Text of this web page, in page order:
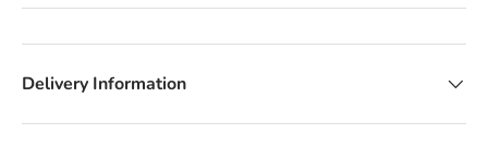
Delivery Information